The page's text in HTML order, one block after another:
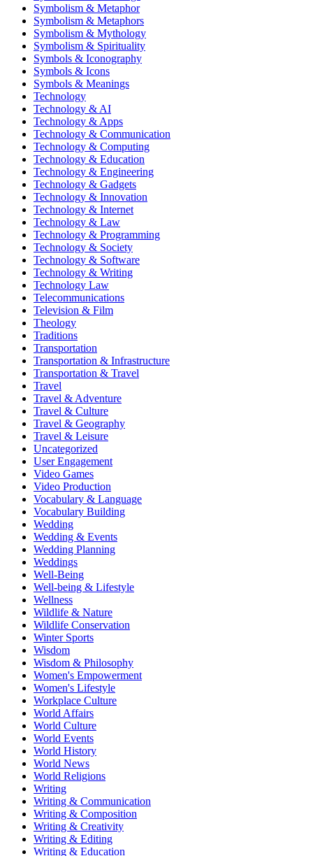
Symbolism & Metaphor
Symbolism & Metaphors
Symbolism & Mythology
Symbolism & Spirituality
Symbols & Iconography
Symbols & Icons
Symbols & Meanings
Technology
Technology & AI
Technology & Apps
Technology & Communication
Technology & Computing
Technology & Education
Technology & Engineering
Technology & Gadgets
Technology & Innovation
Technology & Internet
Technology & Law
Technology & Programming
Technology & Society
Technology & Software
Technology & Writing
Technology Law
Telecommunications
Television & Film
Theology
Traditions
Transportation
Transportation & Infrastructure
Transportation & Travel
Travel
Travel & Adventure
Travel & Culture
Travel & Geography
Travel & Leisure
Uncategorized
User Engagement
Video Games
Video Production
Vocabulary & Language
Vocabulary Building
Wedding
Wedding & Events
Wedding Planning
Weddings
Well-Being
Well-being & Lifestyle
Wellness
Wildlife & Nature
Wildlife Conservation
Winter Sports
Wisdom
Wisdom & Philosophy
Women's Empowerment
Women's Lifestyle
Workplace Culture
World Affairs
World Culture
World Events
World History
World News
World Religions
Writing
Writing & Communication
Writing & Composition
Writing & Creativity
Writing & Editing
Writing & Education